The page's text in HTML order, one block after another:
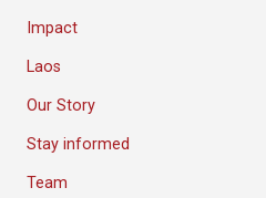
Impact
Laos
Our Story
Stay informed
Team